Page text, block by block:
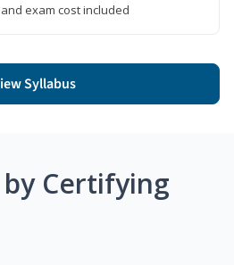
exam cost included
Syllabus
Certifying